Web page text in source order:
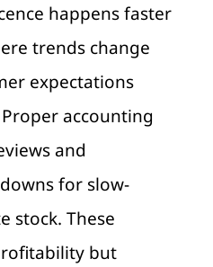
happens faster
trends change
expectations
accounting
and
for slow-
stock. These
but